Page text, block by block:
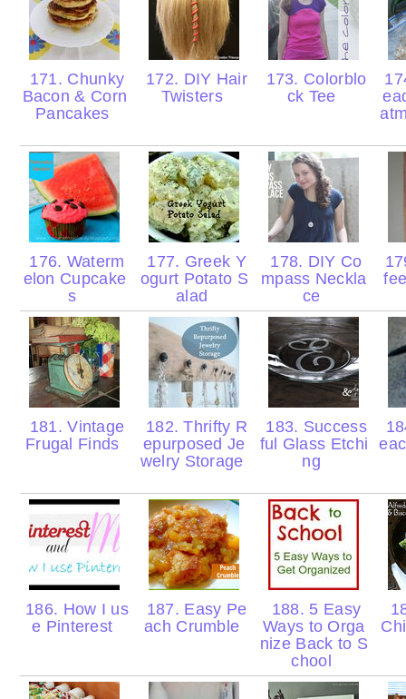
171. Chunky
Bacon & Corn
Pancakes
172. DIY Hair
Twisters
173. Colorblo
ck Tee
176. Waterm
elon Cupcake
s
177. Greek Y
ogurt Potato S
alad
178. DIY Co
mpass Neckla
ce
181. Vintage
Frugal Finds
182. Thrifty R
epurposed Je
welry Storage
183. Success
ful Glass Etchi
ng
186. How I us
e Pinterest
187. Easy Pe
ach Crumble
188. 5 Easy
Ways to Orga
nize Back to S
chool